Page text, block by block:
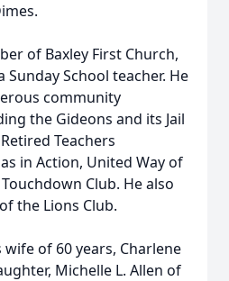
of Baxley First Church,
Sunday School teacher. He
community
the Gideons and its Jail
Teachers
in Action, United Way of
Club. He also
the Lions Club.
of 60 years, Charlene
Michelle L. Allen of